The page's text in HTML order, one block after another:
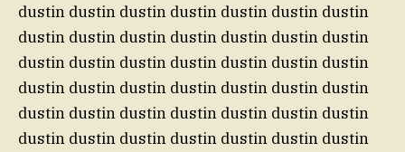
dustin dustin dustin dustin dustin dustin dustin
dustin dustin dustin dustin dustin dustin dustin
dustin dustin dustin dustin dustin dustin dustin
dustin dustin dustin dustin dustin dustin dustin
dustin dustin dustin dustin dustin dustin dustin
dustin dustin dustin dustin dustin dustin dustin